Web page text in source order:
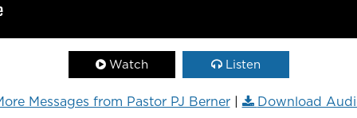
Watch Listen
Messages from Pastor PJ Berner| Download